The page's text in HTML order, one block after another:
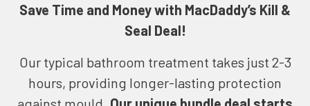
Save Time and Money with MacDaddy’s Kill &
Seal Deal!
Our typical bathroom treatment takes just 2-3
hours, providing longer-lasting protection